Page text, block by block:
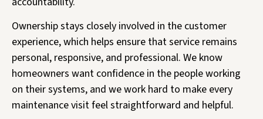
Ownership stays closely involved in the customer
experience, which helps ensure that service remains
personal, responsive, and professional. We know
homeowners want confidence in the people working
on their systems, and we work hard to make every
maintenance visit feel straightforward and helpful.